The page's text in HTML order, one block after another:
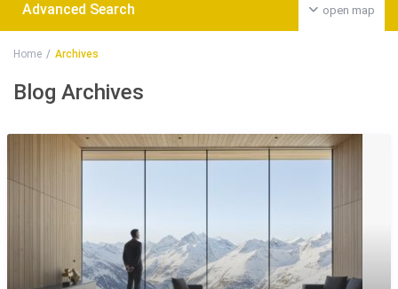
open map
Advanced Search
Home Archives
Blog Archives